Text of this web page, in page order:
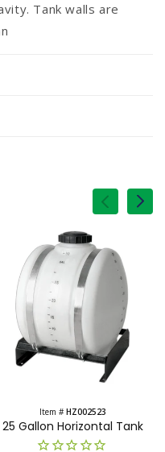
Tank walls are
Item #HZ002523
25 Gallon Horizontal Tank